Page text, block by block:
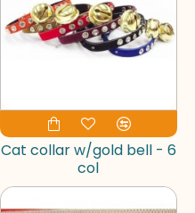
Cat collar w/gold bell - 6
col